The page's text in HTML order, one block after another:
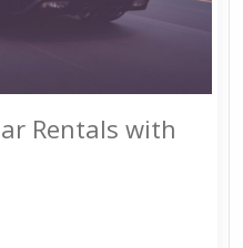
Rentals with